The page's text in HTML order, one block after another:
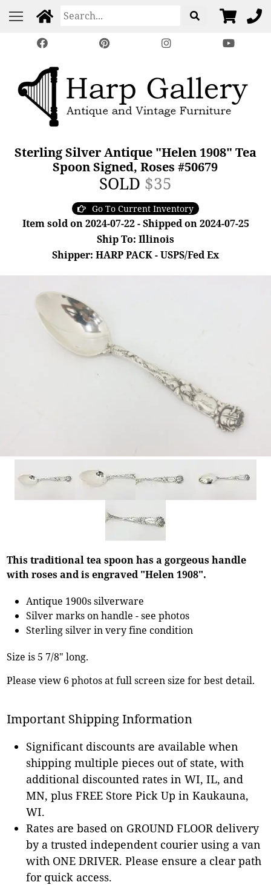
Sterling Silver Antique "Helen 1908" Tea
Spoon Signed, Roses #50679
SOLD $35
Go To Current Inventory
Item sold on 2024-07-22 - Shipped on 2024-07-25
Ship To: Illinois
Shipper: HARP PACK - USPS/Fed Ex
This traditional tea spoon has a gorgeous handle
with roses and is engraved "Helen 1908".
Antique 1900s silverware
Silver marks on handle - see photos
Sterling silver in very fine condition
Size is 5 7/8" long.
Please view 6 photos at full screen size for best detail.
Important Shipping Information
Significant discounts are available when
shipping multiple pieces out of state, with
additional discounted rates in WI, IL, and
MN, plus FREE Store Pick Up in Kaukauna,
WI.
Rates are based on GROUND FLOOR delivery
by a trusted independent courier using a van
with ONE DRIVER. Please ensure a clear path
for quick access.